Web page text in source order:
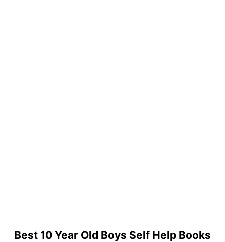
Best 10 Year Old Boys Self Help Books